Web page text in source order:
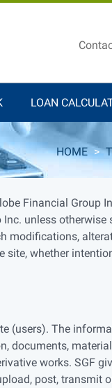
LOAN
HOME >
Financial Group
unless otherwise
modifications,
site, whether
(users). The
documents,
works. SGF
post, transmit